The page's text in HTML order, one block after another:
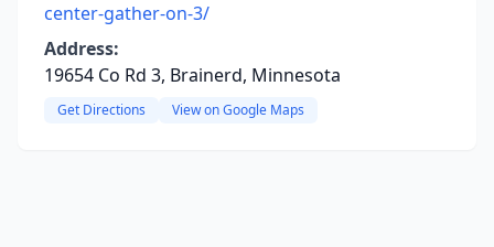
center-gather-on-3/
Address:
19654 Co Rd 3, Brainerd, Minnesota
Get Directions View on Google Maps